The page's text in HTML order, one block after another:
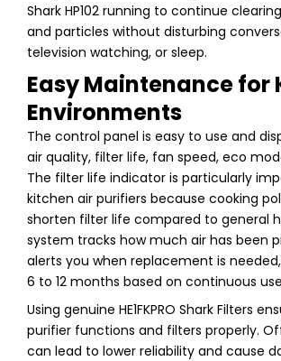
Shark HP102 running to continue
and particles without disturbing
television watching, or sleep.
Easy Maintenance for
Environments
The control panel is easy to use and
air quality, filter life, fan speed, eco
The filter life indicator is particularly
kitchen air purifiers because cooking
shorten filter life compared to general
system tracks how much air has been
alerts you when replacement is
6 to 12 months based on continuous
Using genuine HE1FKPRO Shark Filters
purifier functions and filters properly.
can lead to lower reliability and cause